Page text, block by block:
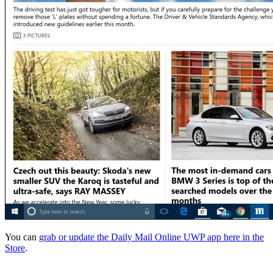
You can grab or update the Daily Mail Online UWP app here in the
Store.